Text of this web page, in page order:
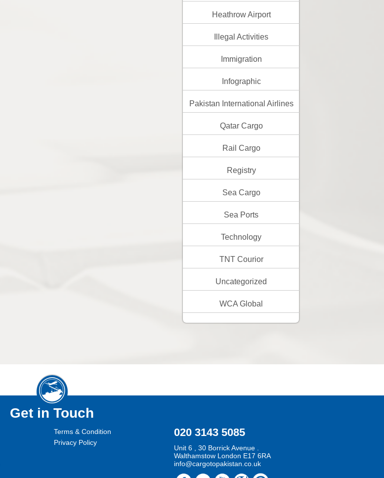
Heathrow Airport
Illegal Activities
Immigration
Infographic
Pakistan International Airlines
Qatar Cargo
Rail Cargo
Registry
Sea Cargo
Sea Ports
Technology
TNT Courior
Uncategorized
WCA Global
Get in Touch
Terms & Condition
Privacy Policy
020 3143 5085
Unit 6 , 30 Borrick Avenue .
Walthamstow London E17 6RA
info@cargotopakistan.co.uk